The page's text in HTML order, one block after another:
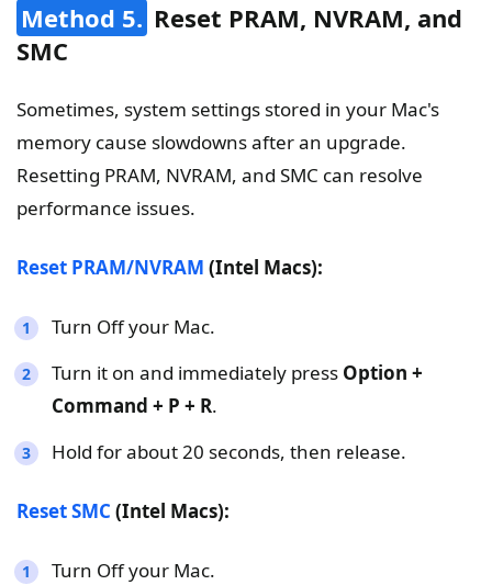
Method 5. Reset PRAM, NVRAM, and
SMC
Sometimes, system settings stored in your Mac's
memory cause slowdowns after an upgrade.
Resetting PRAM, NVRAM, and SMC can resolve
performance issues.
Reset PRAM/NVRAM (Intel Macs):
Turn Off your Mac.
Turn it on and immediately press Option +
Command + P + R.
Hold for about 20 seconds, then release.
Reset SMC (Intel Macs):
Turn Off your Mac.